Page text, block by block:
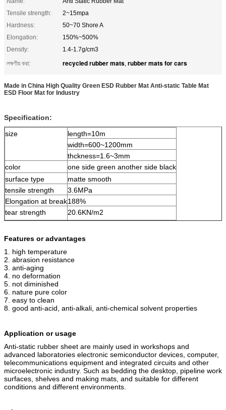
Tensile strength:
2~15mpa
Hardness:
50~70 Shore A
Elongation:
150%~500%
Density:
1.4-1.7g/cm3
লক্ষণীয় করা:
recycled rubber mats, rubber mats for cars
Made in China High Quality Green ESD Rubber Mat Anti-static Table Mat
ESD Floor Mat for Industry
Specification:
size
length=10m
width=600~1200mm
thckness=1.6~3mm
color
one side green another side black
surface type
matte smooth
tensile strength
3.6MPa
Elongation at break188%
tear strength
20.6KN/m2
Features or advantages
1. high temperature
2. abrasion resistance
3. anti-aging
4. no deformation
5. not diminished
6. nature pure color
7. easy to clean
8. good anti-acid, anti-alkali, anti-chemical solvent properties
Application or usage
Anti-static rubber sheet are mainly used in workshops and
advanced laboratories electronic semiconductor devices, computer,
telecommunications equipment and integrated circuits and other
microelectronic industry. Such as bedding the desktop, pipeline work
surfaces, shelves and making mats, and suitable for different
conditions and different environments.